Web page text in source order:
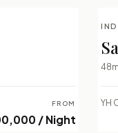
FROM
/ Night
YH